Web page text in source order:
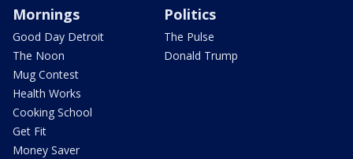
Mornings
Good Day Detroit
The Noon
Mug Contest
Health Works
Cooking School
Get Fit
Money Saver
Politics
The Pulse
Donald Trump